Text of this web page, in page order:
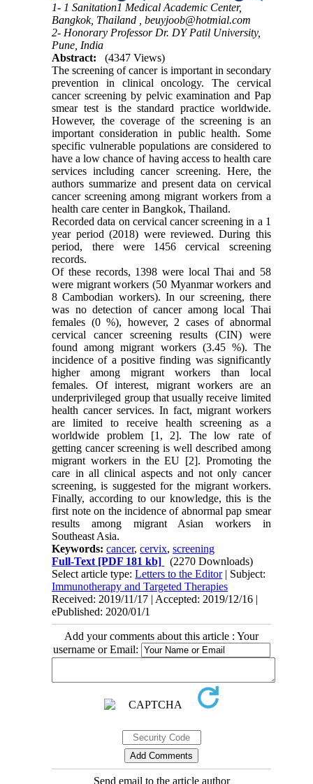
1- 1 Sanitation1 Medical Academic Center,
Bangkok, Thailand ,beuyjoob@hotmial.com
2- Honorary Professor Dr. DY Patil University,
Pune, India
Abstract:
(4347 Views)
The screening of cancer is important in secondary
prevention in clinical oncology. The cervical
cancer screening by pelvic examination and Pap
smear test is the standard practice worldwide.
However, the coverage of the screening is an
important consideration in public health. Some
specific vulnerable populations are considered to
have a low chance of having access to health care
services including cancer screening. Here, the
authors summarize and present data on cervical
cancer screening among migrant workers from a
health care center in Bangkok, Thailand.
Recorded data on cervical cancer screening in a 1
year period (2018) were reviewed. During this
period, there were 1456 cervical screening
records.
Of these records, 1398 were local Thai and 58
were migrant workers (50 Myanmar workers and
8 Cambodian workers). In our screening, there
was no detection of cancer among local Thai
females (0 %), however, 2 cases of abnormal
cervical cancer screening results (CIN) were
found among migrant workers (3.45 %). The
incidence of a positive finding was significantly
higher among migrant workers than local
females. Of interest, migrant workers are an
underprivileged group that usually receive limited
health cancer services. In fact, migrant workers
are limited to receive health screening as a
worldwide problem [1, 2]. The low rate of
getting cancer screening is well described among
migrant workers in the EU [2]. Promoting the
care in all clinical aspects and not only cancer
screening, is suggested for the migrant workers.
Finally, according to our knowledge, this is the
first note on the incidence of abnormal pap smear
results among migrant Asian workers in
Southeast Asia.
Keywords:cancer,cervix,screening
Full-Text [PDF 181 kb]
(2270 Downloads)
Select article type:Letters to the Editor| Subject:
Immunotherapy and Targeted Therapies
Received: 2019/11/17 | Accepted: 2019/12/16 |
ePublished: 2020/01/1
Add your comments about this article : Your
username or Email:
Send email to the article author